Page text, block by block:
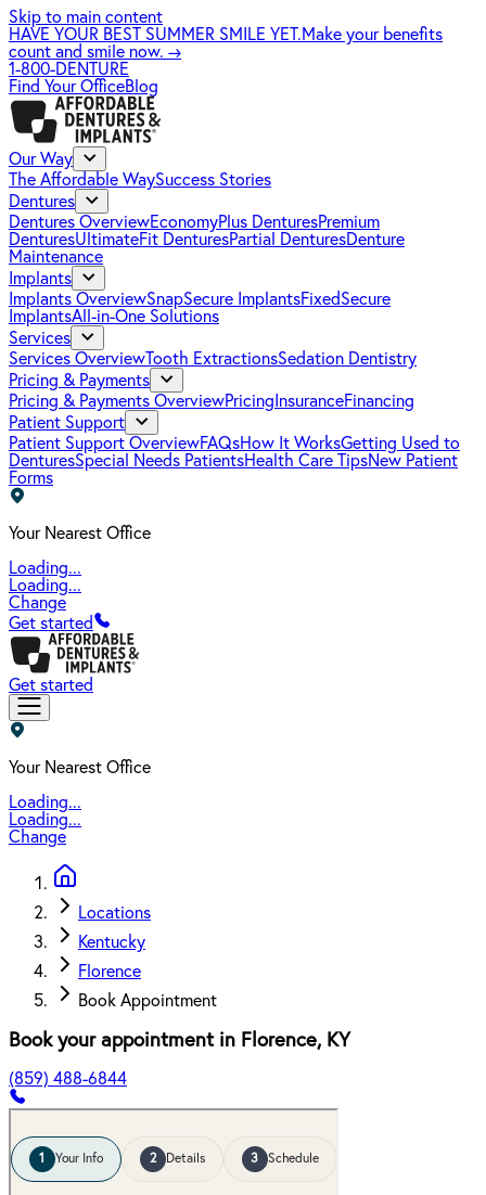
Skip to main content
HAVE YOUR BEST SUMMER SMILE YET.Make your benefits
count and smile now. →
1-800-DENTURE
Find Your OfficeBlog
Our Way
The Affordable WaySuccess Stories
Dentures
Dentures OverviewEconomyPlus DenturesPremium
DenturesUltimateFit DenturesPartial DenturesDenture
Maintenance
Implants
Implants OverviewSnapSecure ImplantsFixedSecure
ImplantsAll-in-One Solutions
Services
Services OverviewTooth ExtractionsSedation Dentistry
Pricing & Payments
Pricing & Payments OverviewPricing InsuranceFinancing
Patient Support
Patient Support OverviewFAQsHow It WorksGetting Used to
DenturesSpecial Needs PatientsHealth Care TipsNew Patient
Forms
Your Nearest Office
Loading...
Loading...
Change
Get started
Get started
Your Nearest Office
Loading...
Loading...
Change
Locations
Kentucky
Florence
Book Appointment
Book your appointment in Florence, KY
(859) 488-6844